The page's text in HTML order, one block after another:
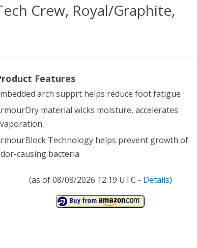
Crew, Royal/Graphite,
Features
arch supprt helps reduce foot fatigue
material wicks moisture, accelerates
Technology helps prevent growth of
causing bacteria
(as of 08/08/2026 12:19 UTC - Details)